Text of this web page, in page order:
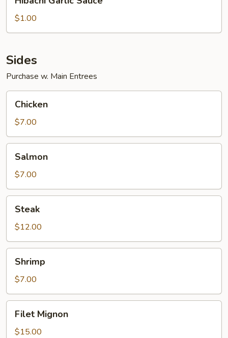
Garlic
Sauce
$1.00
Sides
Purchase w. Main Entrees
Chicken
$7.00
Salmon
$7.00
Steak
$12.00
Shrimp
$7.00
Mignon
Filet Mignon
$15.00